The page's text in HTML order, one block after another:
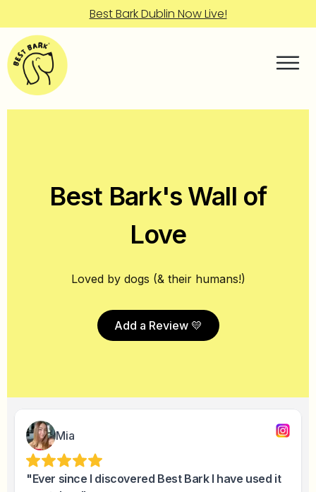
Best Bark Dublin Now Live!